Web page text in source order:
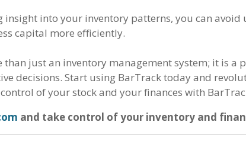
insight into your inventory patterns, you can avoid
capital more efficiently.
than just an inventory management system; it is a
decisions. Start using BarTrack today and
of your stock and your finances with
and take control of your inventory and